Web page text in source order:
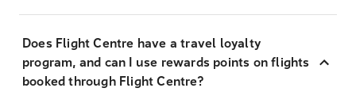
Does Flight Centre have a travel loyalty
program, and can I use rewards points on flights
booked through Flight Centre?